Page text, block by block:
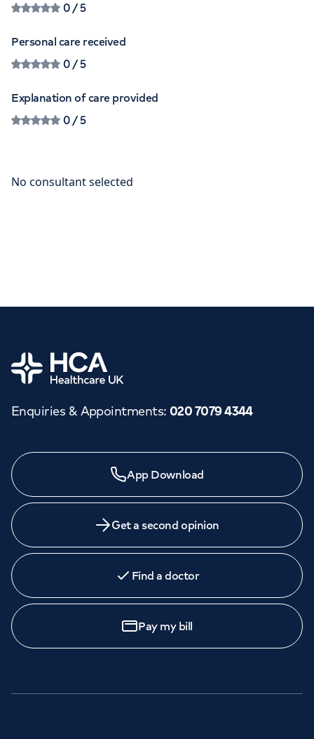
0/ 5
Personal care received
0/ 5
Explanation of care provided
0/ 5
Home
Enquiries & Appointments: 020 7079 4344
App Download
Get a second opinion
Find a doctor
Pay my bill